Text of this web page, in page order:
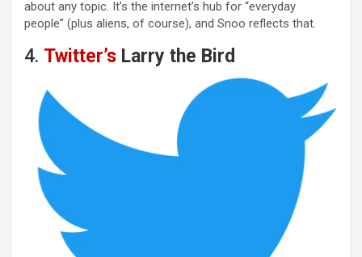
about any topic. It’s the internet’s hub for “everyday
people” (plus aliens, of course), and Snoo reflects that.
4. Twitter’s Larry the Bird